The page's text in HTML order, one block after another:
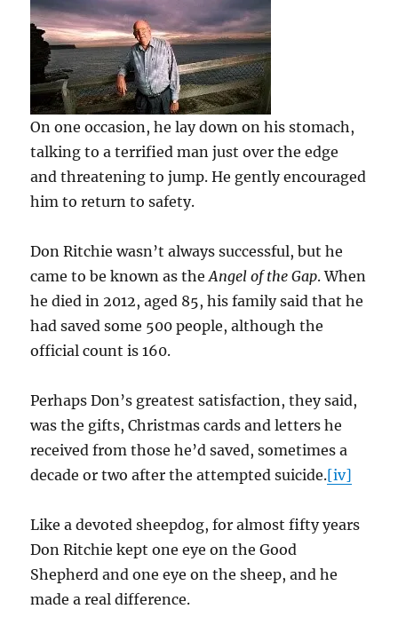
On one occasion, he lay down on his stomach,
talking to a terrified man just over the edge
and threatening to jump. He gently encouraged
him to return to safety.
Don Ritchie wasn’t always successful, but he
came to be known as theAngel of the Gap. When
he died in 2012, aged 85, his family said that he
had saved some 500 people, although the
official count is 160.
Perhaps Don’s greatest satisfaction, they said,
was the gifts, Christmas cards and letters he
received from those he’d saved, sometimes a
decade or two after the attempted suicide.[iv]
Like a devoted sheepdog, for almost fifty years
Don Ritchie kept one eye on the Good
Shepherd and one eye on the sheep, and he
made a real difference.